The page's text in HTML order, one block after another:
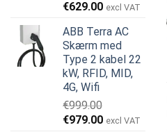
Den
pris
var:
€799.00.
€629.00Den
pris
er:
€629.00.
excl VAT
ABB Terra AC
Skærm med
Type 2 kabel 22
kW, RFID, MID,
4G, Wifi
€999.00
Den
€979.00Den
excl VAT